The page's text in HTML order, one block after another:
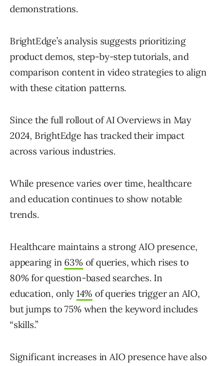
demonstrations.
BrightEdge’s analysis suggests prioritizing
product demos, step-by-step tutorials, and
comparison content in video strategies to align
with these citation patterns.
Since the full rollout of AI Overviews in May
2024, BrightEdge has tracked their impact
across various industries.
While presence varies over time, healthcare
and education continues to show notable
trends.
Healthcare maintains a strong AIO presence,
appearing in 63% of queries, which rises to
80% for question-based searches. In
education, only 14% of queries trigger an AIO,
but jumps to 75% when the keyword includes
“skills.”
Significant increases in AIO presence have also